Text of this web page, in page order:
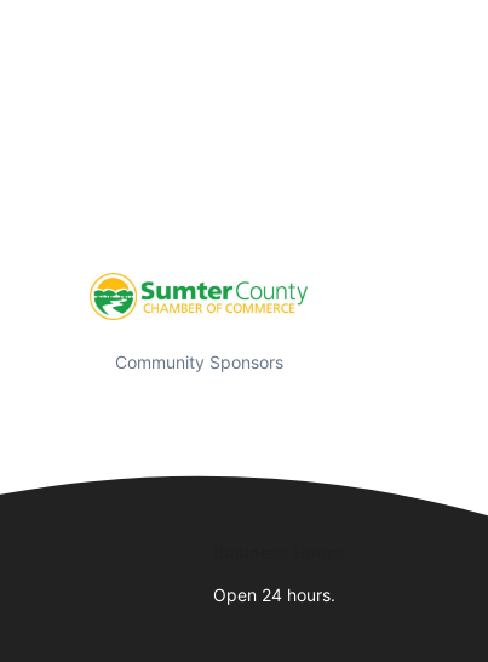
Community Sponsors
Open 24 hours.